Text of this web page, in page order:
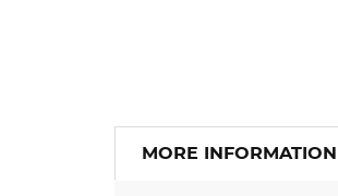
MORE INFORMATION